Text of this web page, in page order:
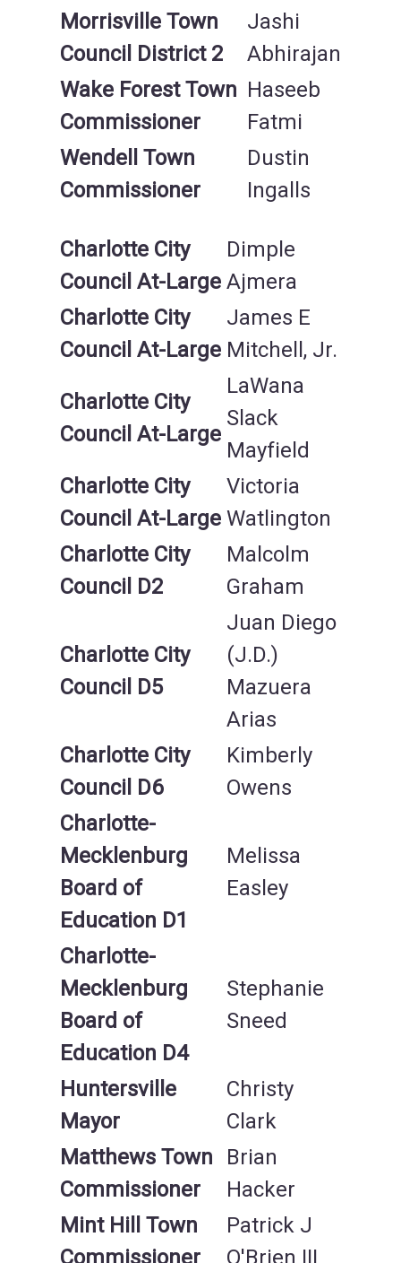
Morrisville Town
Council District 2
Jashi
Abhirajan
Wake Forest Town
Commissioner
Haseeb
Fatmi
Wendell Town
Commissioner
Dustin
Ingalls
Charlotte City
Council At-Large
Dimple
Ajmera
Charlotte City
Council At-Large
James E
Mitchell, Jr.
Charlotte City
Council At-Large
LaWana
Slack
Mayfield
Charlotte City
Council At-Large
Victoria
Watlington
Charlotte City
Council
D2
Malcolm
Graham
Charlotte City
Council D5
Juan Diego
(J.D.)
Mazuera
Arias
Charlotte City
Council D6
Kimberly
Owens
Charlotte-
Mecklenburg
Board of
Education D1
Melissa
Easley
Charlotte-
Mecklenburg
Board of
Education D4
Stephanie
Sneed
Huntersville
Mayor
Christy
Clark
Matthews Town
Commissioner
Brian
Hacker
Mint Hill Town
Commissioner
Patrick J
O'Brien III